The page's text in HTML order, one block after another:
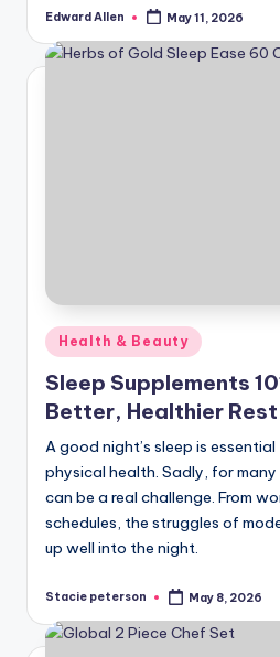
Posted
Edward Allen May 11, 2026
Posted
in
Health & Beauty
Sleep Supplements
Better, Healthier Rest
A good night’s sleep is
physical health. Sadly, for
can be a real challenge. From
schedules, the struggles of
up well into the night.
Posted
Stacie peterson May 8, 2026